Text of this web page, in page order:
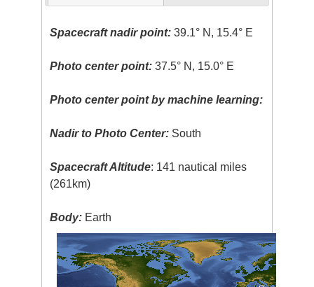
Spacecraft nadir point: 39.1° N, 15.4° E
Photo center point: 37.5° N, 15.0° E
Photo center point by machine learning:
Nadir to Photo Center: South
Spacecraft Altitude: 141 nautical miles
(261km)
Body: Earth